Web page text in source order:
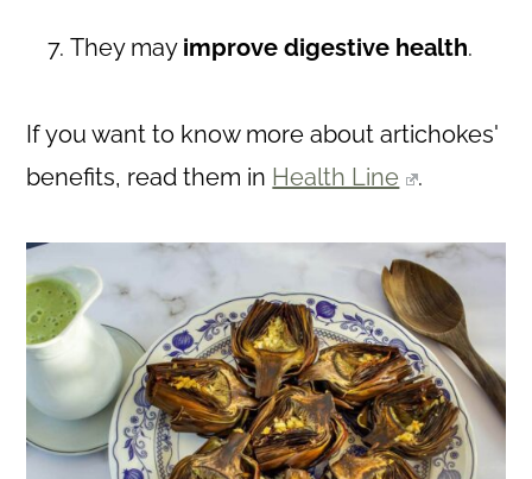
They may improve digestive health.
If you want to know more about artichokes'
benefits, read them in Health Line .